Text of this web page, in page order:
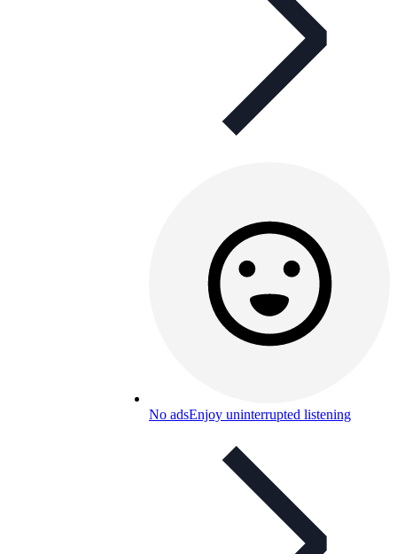
No adsEnjoy uninterrupted listening